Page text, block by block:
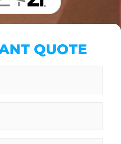
QUOTE